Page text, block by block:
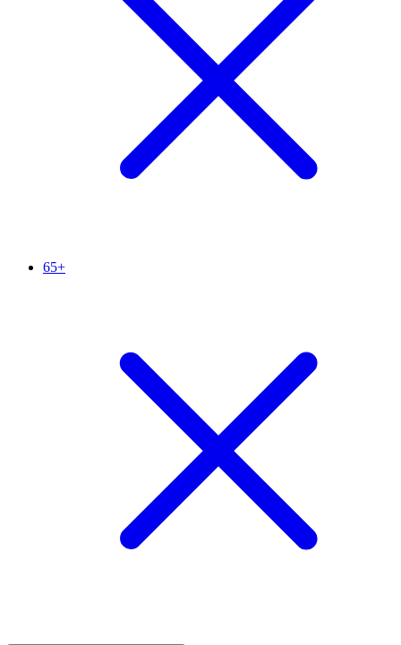
65+